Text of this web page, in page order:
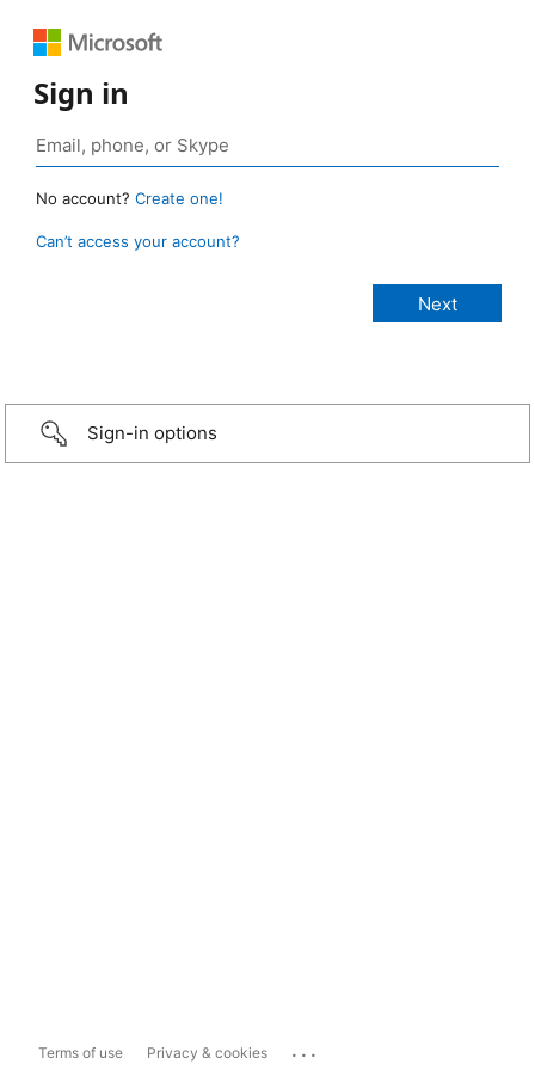
Sign in
No account? Create one!
Can’t access your account?
Sign-in options
Terms of use Privacy & cookies ...